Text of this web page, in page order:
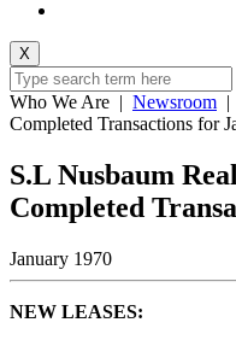
X
Who We Are | Newsroom |
Completed Transactions for
S.L Nusbaum
Completed
January 1970
NEW LEASES: